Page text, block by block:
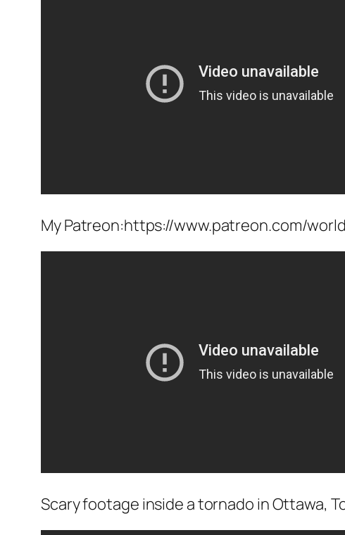
My Patreon:https://www.patreon.com/
Scary footage inside a tornado in Ottawa,